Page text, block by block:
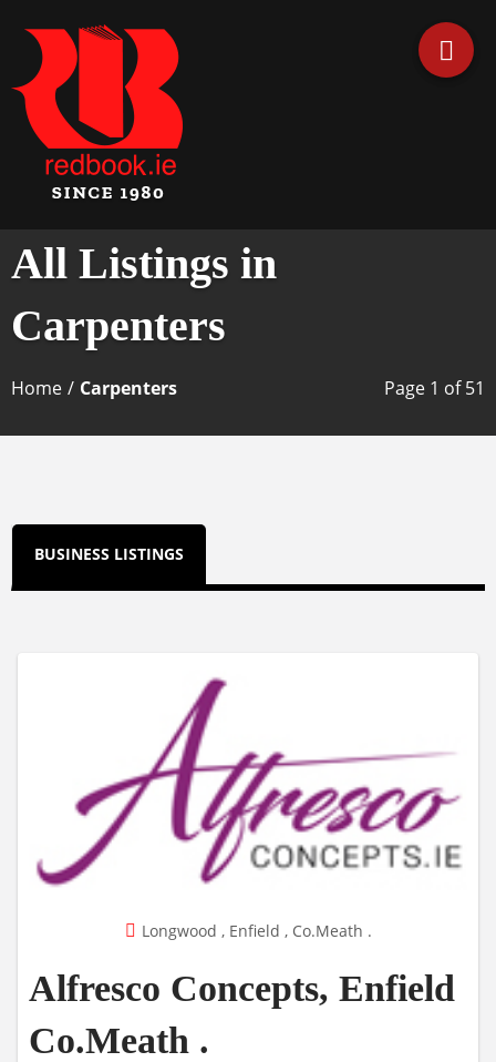
Redbook
All Listings in
Carpenters
Page 1 of 51
Home / Carpenters
BUSINESS LISTINGS
Longwood , Enfield , Co.Meath .
Alfresco Concepts, Enfield
Co.Meath .